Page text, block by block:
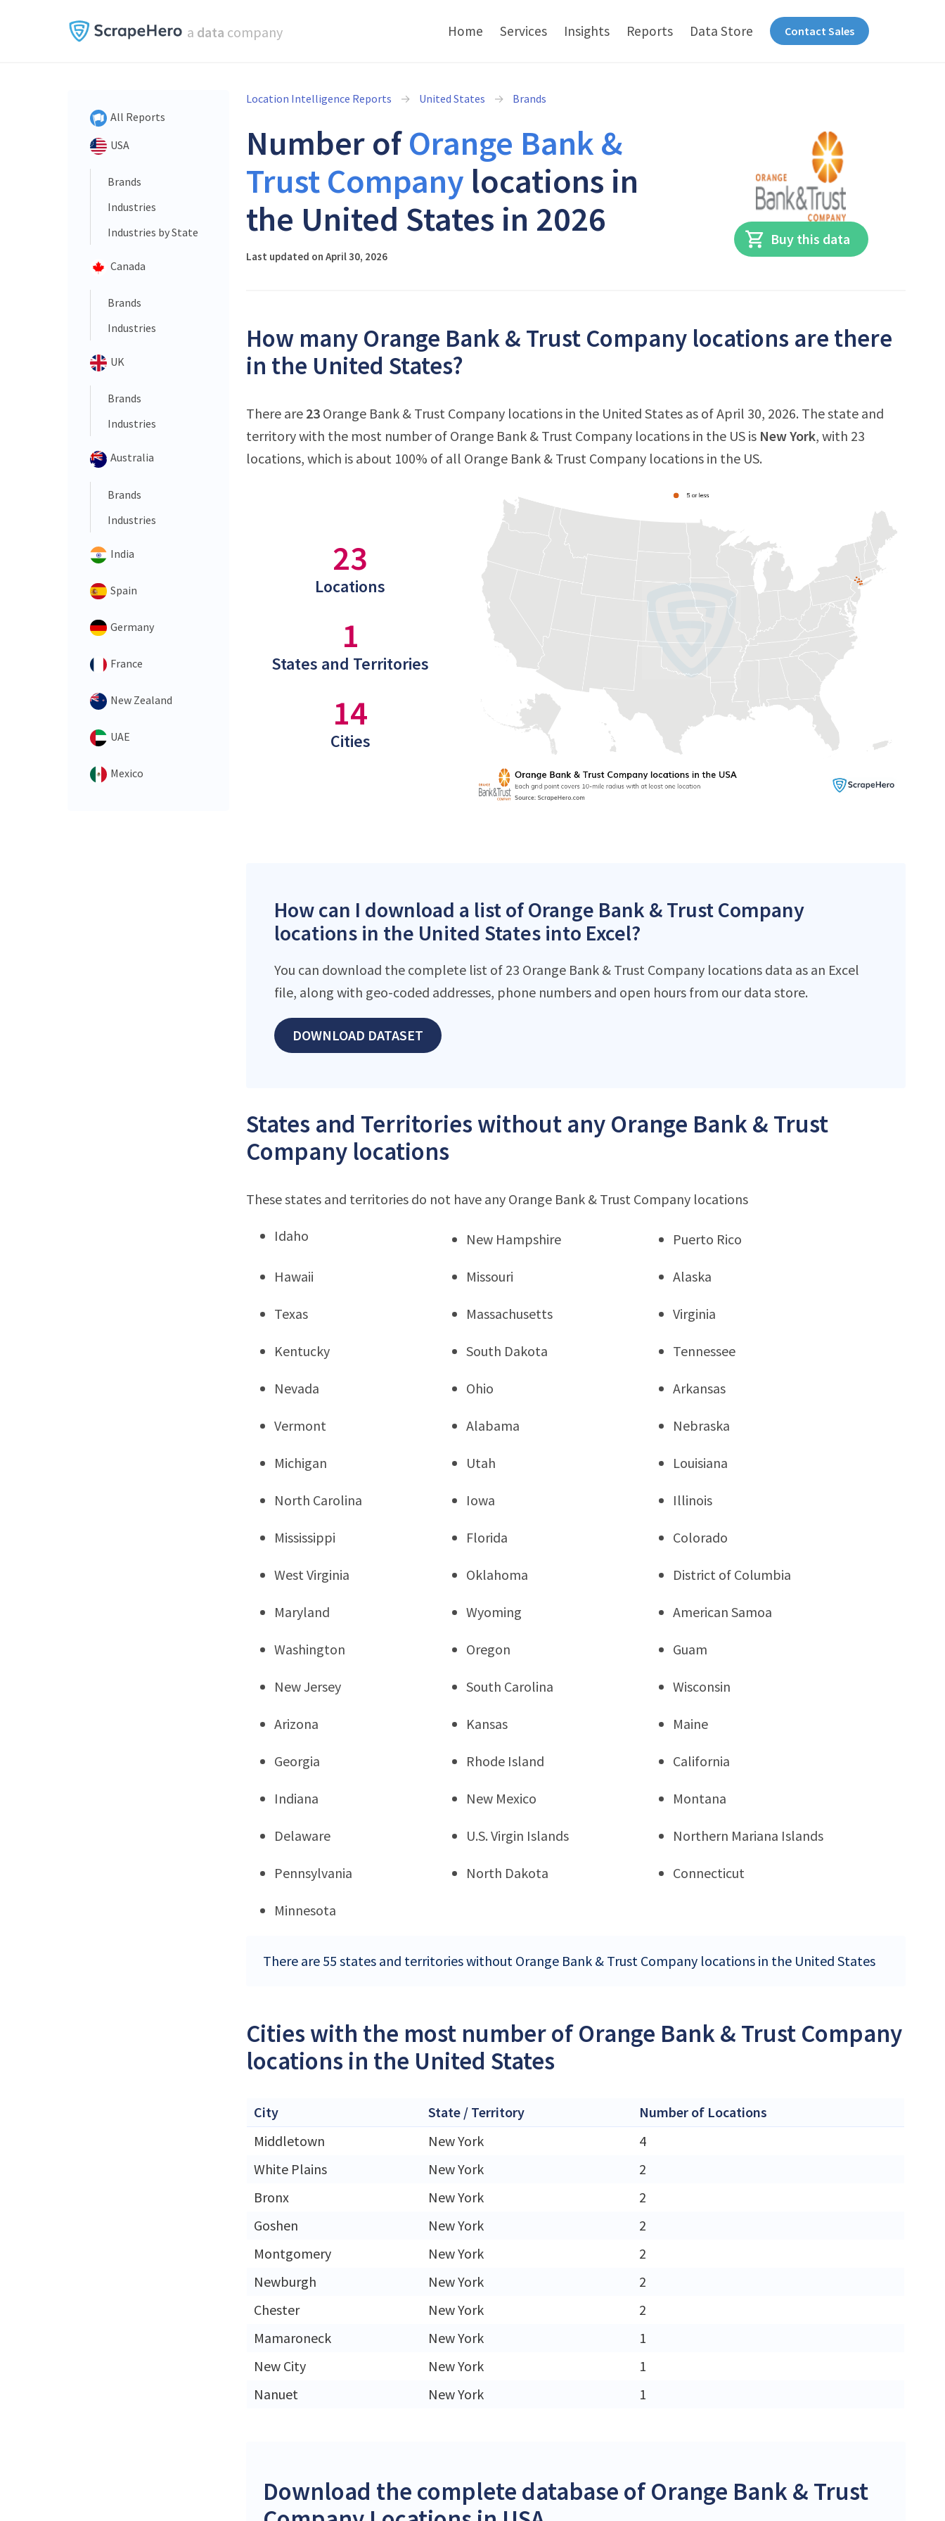
a data company Home Services Insights Reports Data Store Contact Sales
All Reports
USA
Brands
Industries
Industries by State
Canada
Brands
Industries
UK
Brands
Industries
Australia
Brands
Industries
India
Spain
Germany
France
New Zealand
UAE
Mexico
Location Intelligence Reports United States Brands
Number ofOrange Bank &
Trust Company locations in
the United States in 2026
Last updated on April 30, 2026
Buy this data
How many Orange Bank & Trust Company locations are there
in the United States?
There are 23 Orange Bank & Trust Company locations in the United States as of April 30, 2026. The state and
territory with the most number of Orange Bank & Trust Company locations in the US is New York, with 23
locations, which is about 100% of all Orange Bank & Trust Company locations in the US.
23
Locations
1
States and Territories
14
Cities
How can I download a list of Orange Bank & Trust Company
locations in the United States into Excel?
You can download the complete list of 23 Orange Bank & Trust Company locations data as an Excel
file, along with geo-coded addresses, phone numbers and open hours from our data store.
DOWNLOAD DATASET
States and Territories without any Orange Bank & Trust
Company locations
These states and territories do not have any Orange Bank & Trust Company locations
Idaho New Hampshire Puerto Rico
Hawaii Missouri Alaska
Texas Massachusetts Virginia
Kentucky South Dakota Tennessee
Nevada Ohio Arkansas
Vermont Alabama Nebraska
Michigan Utah Louisiana
North Carolina Iowa Illinois
Mississippi Florida Colorado
West Virginia Oklahoma District of Columbia
Maryland Wyoming American Samoa
Washington Oregon Guam
New Jersey South Carolina Wisconsin
Arizona Kansas Maine
Georgia Rhode Island California
Indiana New Mexico Montana
Delaware U.S. Virgin Islands Northern Mariana Islands
Pennsylvania North Dakota Connecticut
Minnesota
There are 55 states and territories without Orange Bank & Trust Company locations in the United States
Cities with the most number of Orange Bank & Trust Company
locations in the United States
City State / Territory
Number of Locations
Middletown
New York
4
White Plains
New York
2
Bronx
New York
2
Goshen
New York
2
Montgomery
New York
2
Newburgh
New York
2
Chester
New York
2
Mamaroneck
New York
1
New City
New York
1
Nanuet
New York 1
Download the complete database of Orange Bank & Trust